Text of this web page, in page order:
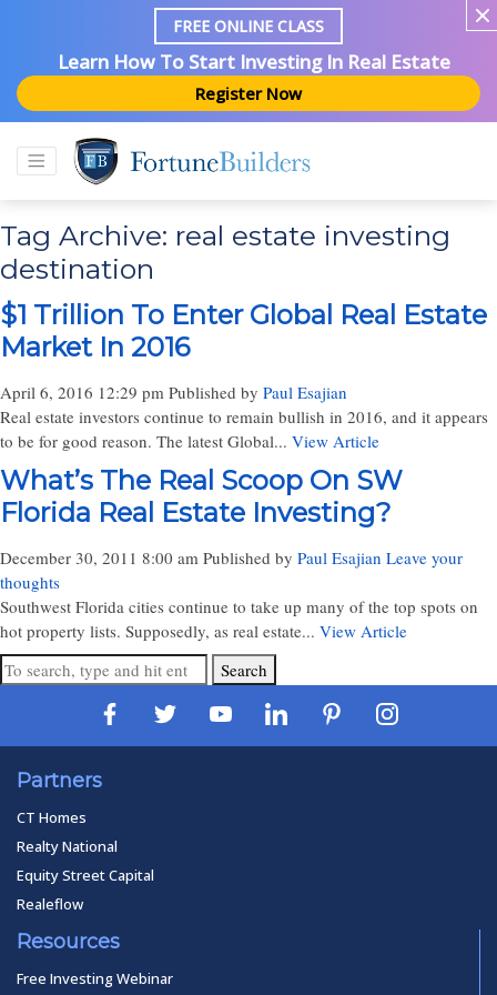
FREE ONLINE CLASS
Learn How To Start Investing In Real Estate
Register Now
Tag Archive: real estate investing
destination
$1 Trillion To Enter Global Real Estate
Market In 2016
April 6, 2016 12:29 pm Published by Paul Esajian
Real estate investors continue to remain bullish in 2016, and it appears
to be for good reason. The latest Global... View Article
What’s The Real Scoop On SW
Florida Real Estate Investing?
December 30, 2011 8:00 am Published by Paul Esajian Leave your
thoughts
Southwest Florida cities continue to take up many of the top spots on
hot property lists. Supposedly, as real estate... View Article
Search
Partners
CT Homes
Realty National
Equity Street Capital
Realeflow
Resources
Free Investing Webinar